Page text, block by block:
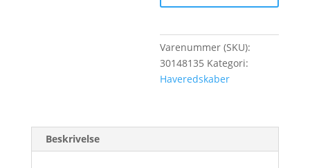
Varenummer (SKU):
30148135 Kategori:
Haveredskaber
Beskrivelse